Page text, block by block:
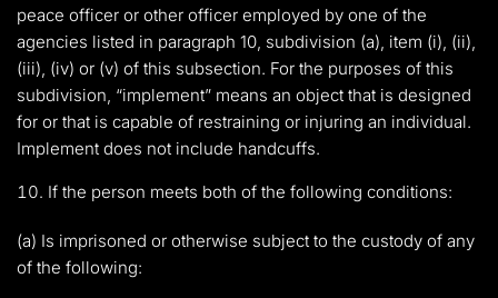
peace officer or other officer employed by one of the
agencies listed in paragraph 10, subdivision (a), item (i), (ii),
(iii), (iv) or (v) of this subsection. For the purposes of this
subdivision, “implement” means an object that is designed
for or that is capable of restraining or injuring an individual.
Implement does not include handcuffs.
If the person meets both of the following conditions:
(a) Is imprisoned or otherwise subject to the custody of any
of the following: